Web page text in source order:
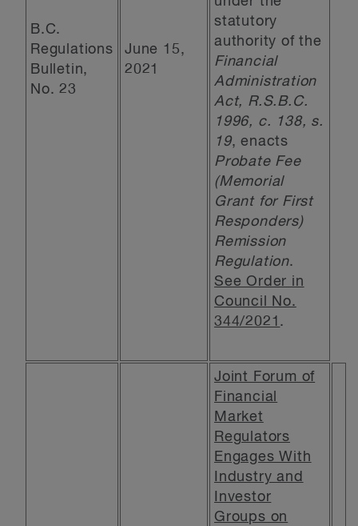
B.C.
Regulations
Bulletin,
No. 23
June 15,
2021
statutory
authority of the
Financial
Administration
Act, R.S.B.C.
1996, c. 138, s.
19, enacts
Probate Fee
(Memorial
Grant for First
Responders)
Remission
Regulation.
See Order in
Council No.
344/2021 .
Joint Forum of
Financial
Market
Regulators
Engages With
Industry and
Investor
Groups on